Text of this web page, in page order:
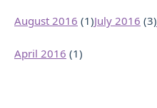
August 2016 (1)July 2016 (3)
April 2016 (1)